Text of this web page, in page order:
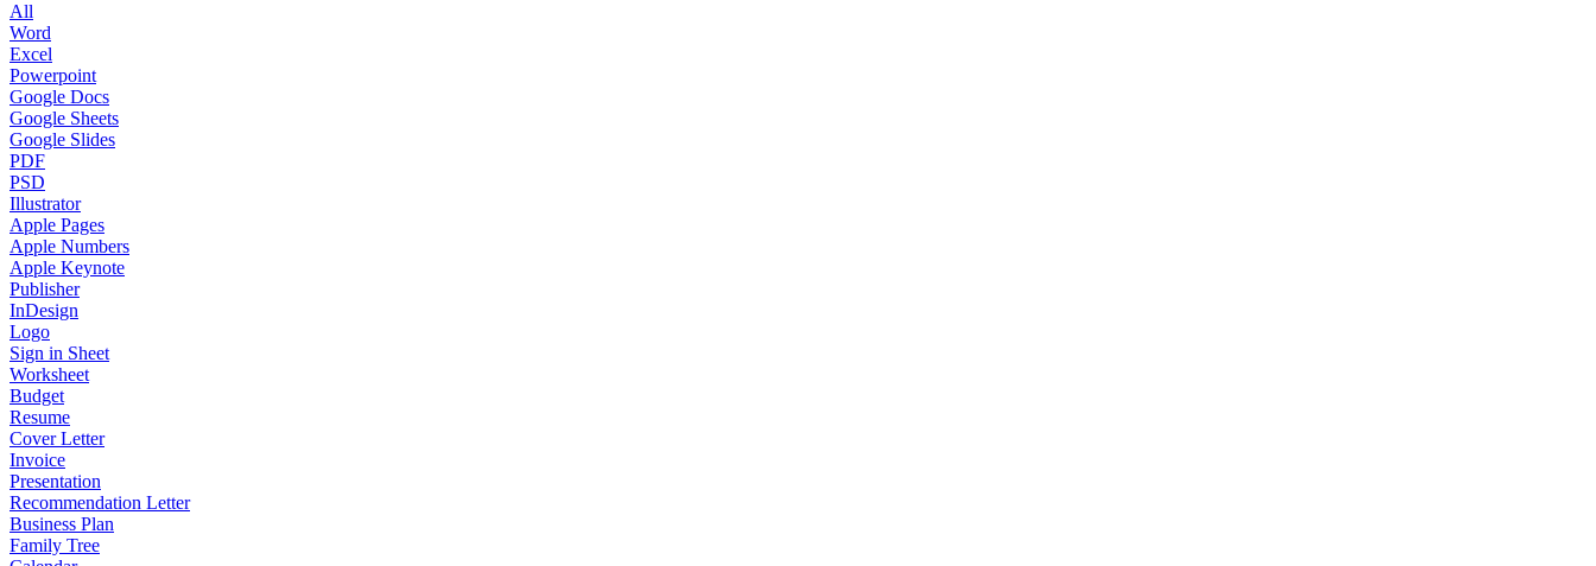
All
Word
Excel
Powerpoint
Google Docs
Google Sheets
Google Slides
PDF
PSD
Illustrator
Apple Pages
Apple Numbers
Apple Keynote
Publisher
InDesign
Logo
Sign in Sheet
Worksheet
Budget
Resume
Cover Letter
Invoice
Presentation
Recommendation Letter
Business Plan
Family Tree